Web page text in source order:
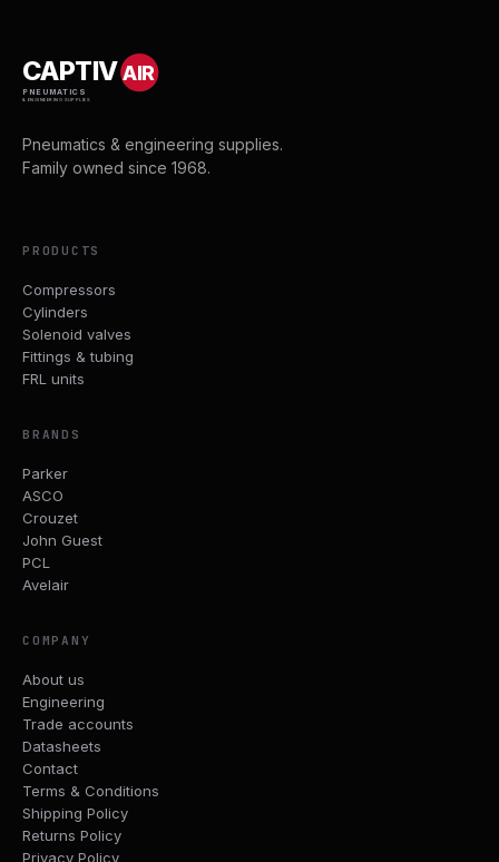
CAPTIVAIR
PNEUMATICS
& ENGINEERING SUPPLIES
Pneumatics & engineering supplies.
Family owned since 1968.
PRODUCTS
Compressors
Cylinders
Solenoid valves
Fittings & tubing
FRL units
BRANDS
Parker
ASCO
Crouzet
John Guest
PCL
Avelair
COMPANY
About us
Engineering
Trade accounts
Datasheets
Contact
Terms & Conditions
Shipping Policy
Returns Policy
Privacy Policy